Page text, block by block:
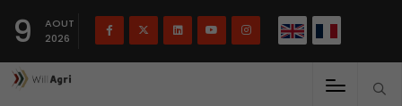
9
AOUT
2026
Français(French) English